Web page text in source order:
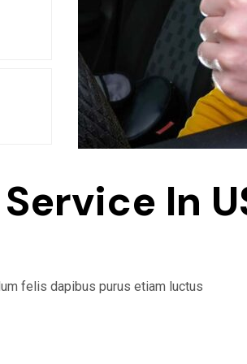
In
felis dapibus purus etiam luctus